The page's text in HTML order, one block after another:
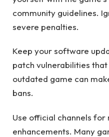
community guidelines.
severe penalties.
Keep your software
patch vulnerabilities
outdated game can
bans.
Use official channels
enhancements. Many